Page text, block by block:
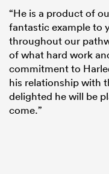
“He is a product of
fantastic example to
throughout our
of what hard work
commitment to
his relationship with
delighted he will be
come.”